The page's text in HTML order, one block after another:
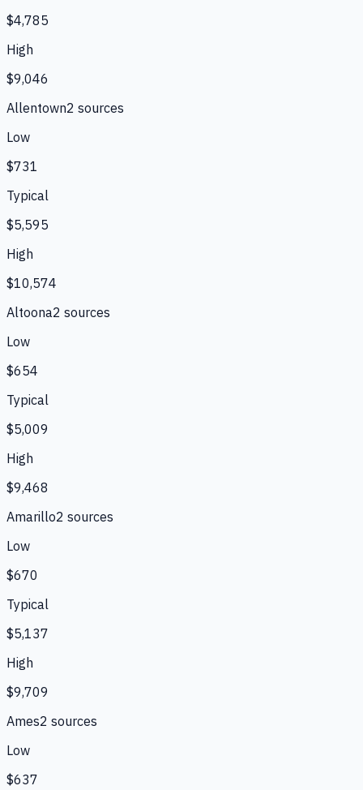
$4,785
High
$9,046
Allentown2 sources
Low
$731
Typical
$5,595
High
$10,574
Altoona2 sources
Low
$654
Typical
$5,009
High
$9,468
Amarillo2 sources
Low
$670
Typical
$5,137
High
$9,709
Ames2 sources
Low
$637